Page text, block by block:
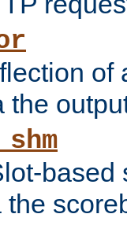
of
the
based
the